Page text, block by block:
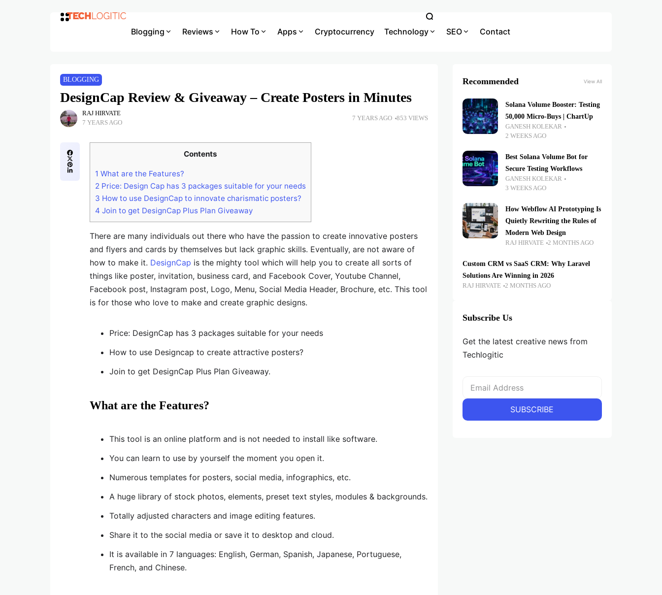
Blogging Reviews How To Apps Cryptocurrency Technology SEO Contact
BLOGGING
DesignCap Review & Giveaway – Create Posters in Minutes
RAJ HIRVATE
7 YEARS AGO
7 YEARS AGO 853 VIEWS
Contents
1 What are the Features?
2 Price: Design Cap has 3 packages suitable for your needs
3 How to use DesignCap to innovate charismatic posters?
4 Join to get DesignCap Plus Plan Giveaway
There are many individuals out there who have the passion to create innovative posters
and flyers and cards by themselves but lack graphic skills. Eventually, are not aware of
how to make it. DesignCap is the mighty tool which will help you to create all sorts of
things like poster, invitation, business card, and Facebook Cover, Youtube Channel,
Facebook post, Instagram post, Logo, Menu, Social Media Header, Brochure, etc. This tool
is for those who love to make and create graphic designs.
Price: DesignCap has 3 packages suitable for your needs
How to use Designcap to create attractive posters?
Join to get DesignCap Plus Plan Giveaway.
What are the Features?
This tool is an online platform and is not needed to install like software.
You can learn to use by yourself the moment you open it.
Numerous templates for posters, social media, infographics, etc.
A huge library of stock photos, elements, preset text styles, modules & backgrounds.
Totally adjusted characters and image editing features.
Share it to the social media or save it to desktop and cloud.
It is available in 7 languages: English, German, Spanish, Japanese, Portuguese,
French, and Chinese.
Recommended View All
Solana Volume Booster: Testing
50,000 Micro-Buys | ChartUp
GANESH KOLEKAR
2 WEEKS AGO
Best Solana Volume Bot for
Secure Testing Workflows
GANESH KOLEKAR
3 WEEKS AGO
How Webflow AI Prototyping Is
Quietly Rewriting the Rules of
Modern Web Design
RAJ HIRVATE 2 MONTHS AGO
Custom CRM vs SaaS CRM: Why Laravel
Solutions Are Winning in 2026
RAJ HIRVATE 2 MONTHS AGO
Subscribe Us
Get the latest creative news from
Techlogitic